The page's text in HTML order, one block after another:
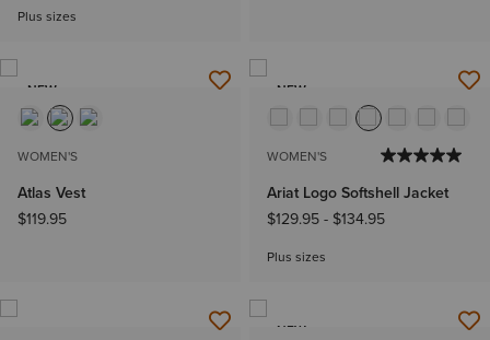
Plus sizes
NEW
WOMEN'S
Atlas Vest
$119.95
NEW
WOMEN'S
Ariat Logo Softshell Jacket
$129.95- $134.95
Plus sizes
NEW